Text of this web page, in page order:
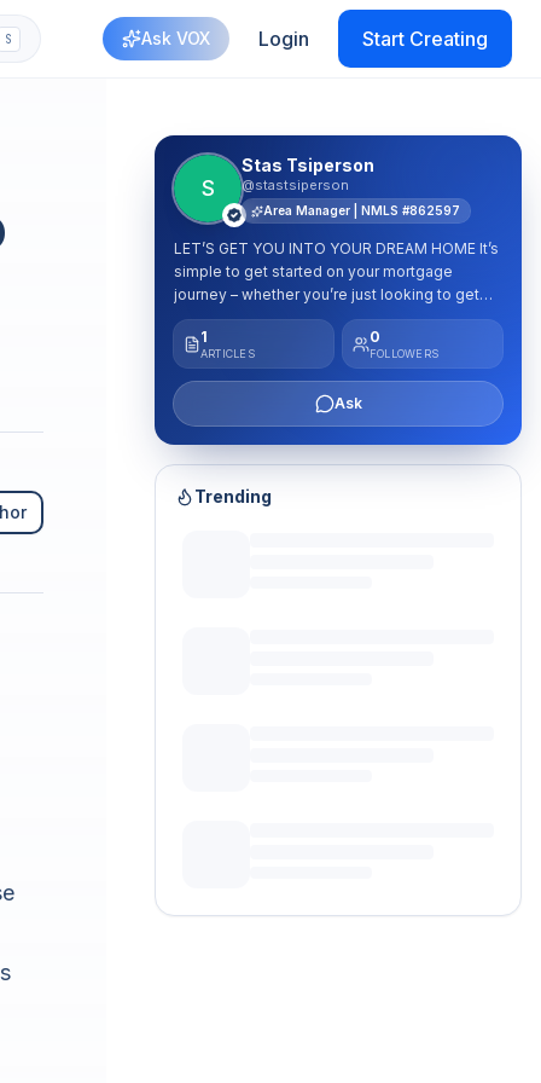
S Ask VOX Login Start Creating
S
Stas Tsiperson
@stastsiperson
Area Manager | NMLS #862597
LET’S GET YOU INTO YOUR DREAM HOME It’s
simple to get started on your mortgage
journey – whether you’re just looking to get
pre-qualified or are ready to submit an
application. Just click the button below or
submit a contact form to speak with one of
our mortgage experts. We’re here to help!
1
ARTICLES
0
FOLLOWERS
Ask
Trending